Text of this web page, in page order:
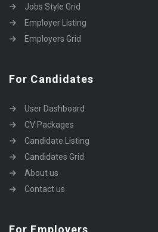
Jobs Style Grid
Employer Listing
Employers Grid
For Candidates
User Dashboard
CV Packages
Candidate Listing
Candidates Grid
About us
Contact us